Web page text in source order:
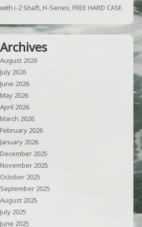
with i-2 Shaft, H-Series, FREE HARD CASE
Archives
August 2026
July 2026
June 2026
May 2026
April 2026
March 2026
February 2026
January 2026
December 2025
November 2025
October 2025
September 2025
August 2025
July 2025
June 2025